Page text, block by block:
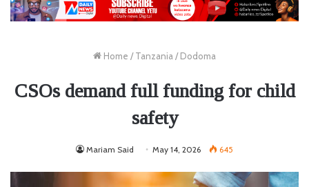
Home / Tanzania / Dodoma
CSOs demand full funding for child
safety
Mariam Said May 14, 2026 645